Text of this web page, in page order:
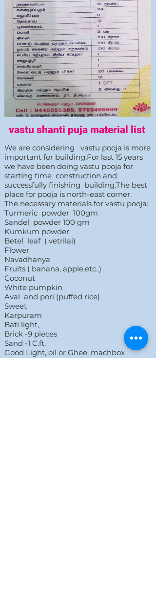
vastu shanti puja material list
We are considering vastu pooja is more
important for building.For last 15 years
we have been doing vastu pooja for
starting time construction and
successfully finishing building.The best
place for pooja is north-east corner.
The necessary materials for vastu pooja:
Turmeric powder 100gm
Sandel powder 100 gm
Kumkum powder
Betel leaf ( vetrilai)
Flower
Navadhanya
Fruits ( banana, apple,etc..)
Coconut
White pumpkin
Aval and pori (puffed rice)
Sweet
Karpuram
Bati light,
Brick -9 pieces
Sand -1 C.ft,
Good Light, oil or Ghee, machbox